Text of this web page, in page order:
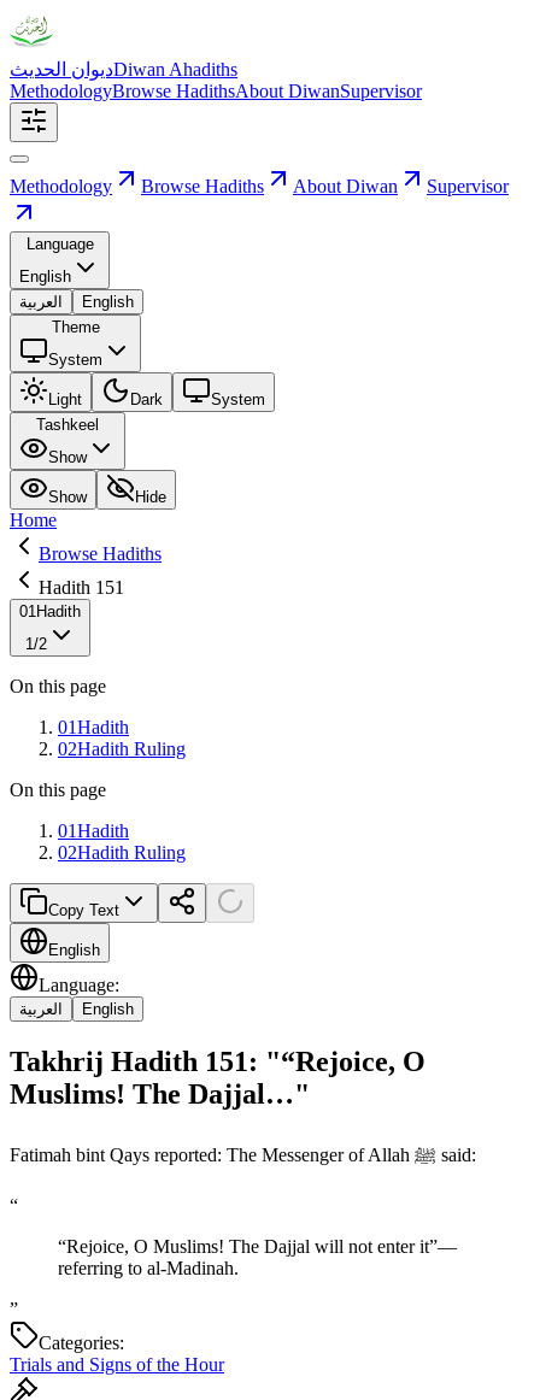
ديوان الحديثDiwan Ahadiths
MethodologyBrowse HadithsAbout DiwanSupervisor
Methodology Browse Hadiths About Diwan Supervisor
Language
English
العربية
English
Theme
System
Light Dark
System
Tashkeel
Show
Show Hide
Home
Browse Hadiths
Hadith 151
01Hadith
1/2
On this page
01Hadith
02Hadith Ruling
On this page
01Hadith
02Hadith Ruling
Copy Text
English
Language:
العربية English
Takhrij Hadith 151: "“Rejoice, O
Muslims! The Dajjal…"
Fatimah bint Qays reported: The Messenger of Allah ﷺ said:
“
“Rejoice, O Muslims! The Dajjal will not enter it”—
referring to al-Madinah.
”
Categories:
Trials and Signs of the Hour